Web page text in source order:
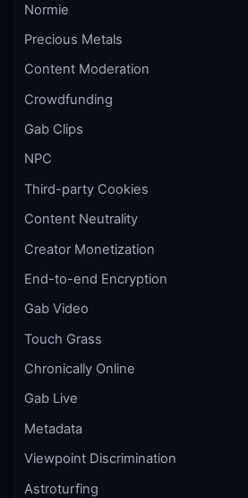
Normie
Precious Metals
Content Moderation
Crowdfunding
Gab Clips
NPC
Third-party Cookies
Content Neutrality
Creator Monetization
End-to-end Encryption
Gab Video
Touch Grass
Chronically Online
Gab Live
Metadata
Viewpoint Discrimination
Astroturfing